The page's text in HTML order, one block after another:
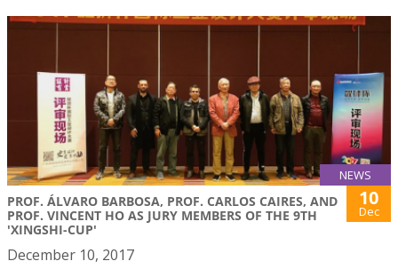
NEWS
PROF. ÁLVARO BARBOSA, PROF. CARLOS CAIRES, AND
PROF. VINCENT HO AS JURY MEMBERS OF THE 9TH
'XINGSHI-CUP'
10
Dec
December 10, 2017